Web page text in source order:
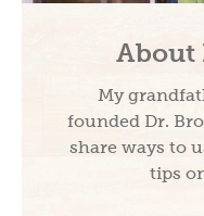
About
My
founded Dr.
share ways to
tips